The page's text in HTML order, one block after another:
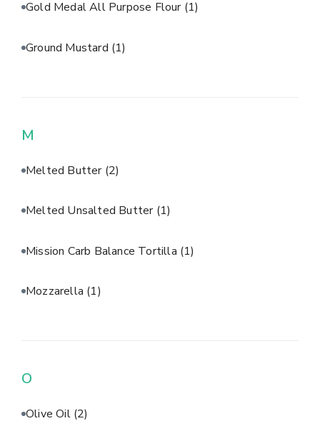
Gold Medal All Purpose Flour (1)
Ground Mustard (1)
M
Melted Butter (2)
Melted Unsalted Butter (1)
Mission Carb Balance Tortilla (1)
Mozzarella (1)
O
Olive Oil (2)